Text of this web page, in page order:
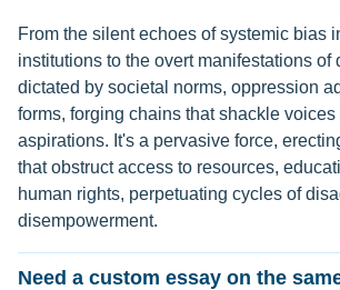
From the silent echoes of systemic bias
institutions to the overt manifestations of
dictated by societal norms, oppression
forms, forging chains that shackle voices
aspirations. It's a pervasive force,
that obstruct access to resources,
human rights, perpetuating cycles of
disempowerment.
Need a custom essay on the